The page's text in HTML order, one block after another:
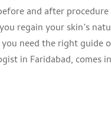
regain your skin’s
need the right guide
in Faridabad, comes